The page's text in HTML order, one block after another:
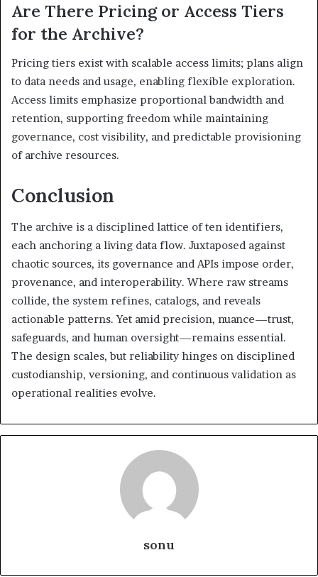
Are There Pricing or Access Tiers
for the Archive?
Pricing tiers exist with scalable access limits; plans align
to data needs and usage, enabling flexible exploration.
Access limits emphasize proportional bandwidth and
retention, supporting freedom while maintaining
governance, cost visibility, and predictable provisioning
of archive resources.
Conclusion
The archive is a disciplined lattice of ten identifiers,
each anchoring a living data flow. Juxtaposed against
chaotic sources, its governance and APIs impose order,
provenance, and interoperability. Where raw streams
collide, the system refines, catalogs, and reveals
actionable patterns. Yet amid precision, nuance—trust,
safeguards, and human oversight—remains essential.
The design scales, but reliability hinges on disciplined
custodianship, versioning, and continuous validation as
operational realities evolve.
sonu